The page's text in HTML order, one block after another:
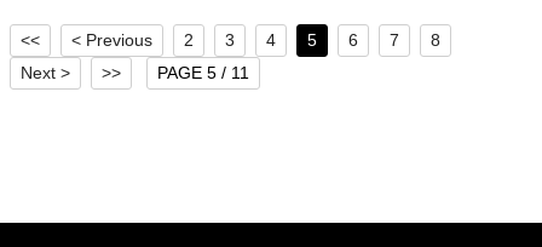
<< < Previous 2 3 4 5 6 7
8
Next >
>> PAGE 5 / 11